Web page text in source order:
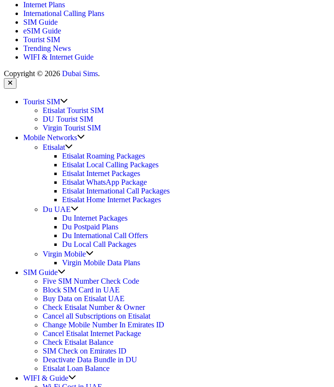
Internet Plans
International Calling Plans
SIM Guide
eSIM Guide
Tourist SIM
Trending News
WIFI & Internet Guide
Copyright © 2026 Dubai Sims.
Close
Tourist SIM
sub
menu
Etisalat Tourist SIM
DU Tourist SIM
Virgin Tourist SIM
Mobile Networks
menu
Etisalat
sub
menu
Etisalat Roaming Packages
Etisalat Local Calling Packages
Etisalat Internet Packages
Etisalat WhatsApp Package
Etisalat International Call Packages
Etisalat Home Internet Packages
Du UAE
sub
menu
Du Internet Packages
Du Postpaid Plans
Du International Call Offers
Du Local Call Packages
Virgin Mobile
sub
Virgin Mobile Data Plans
SIM Guide
sub
menu
Five SIM Number Check Code
Block SIM Card in UAE
Buy Data on Etisalat UAE
Check Etisalat Number & Owner
Cancel all Subscriptions on Etisalat
Change Mobile Number In Emirates ID
Cancel Etisalat Internet Package
Check Etisalat Balance
SIM Check on Emirates ID
Deactivate Data Bundle in DU
Etisalat Loan Balance
WIFI & Guide